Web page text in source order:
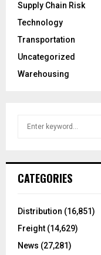
Supply Chain Risk
Technology
Transportation
Uncategorized
Warehousing
h
o
:
CATEGORIES
Distribution (16,851)
Freight (14,629)
News (27,281)